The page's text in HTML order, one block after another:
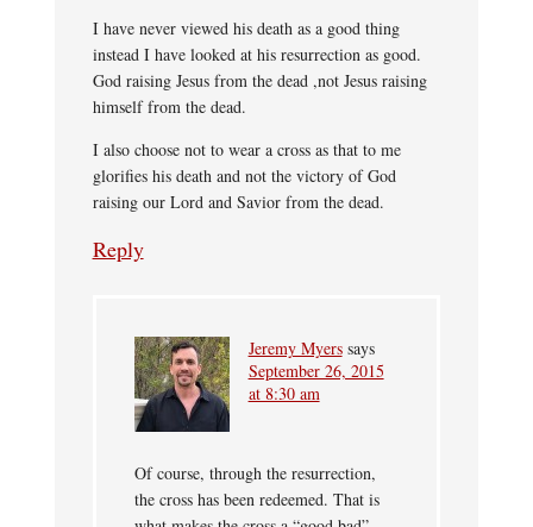
I have never viewed his death as a good thing
instead I have looked at his resurrection as good.
God raising Jesus from the dead ,not Jesus raising
himself from the dead.
I also choose not to wear a cross as that to me
glorifies his death and not the victory of God
raising our Lord and Savior from the dead.
Reply
Jeremy Myers says
September 26, 2015
at 8:30 am
Of course, through the resurrection,
the cross has been redeemed. That is